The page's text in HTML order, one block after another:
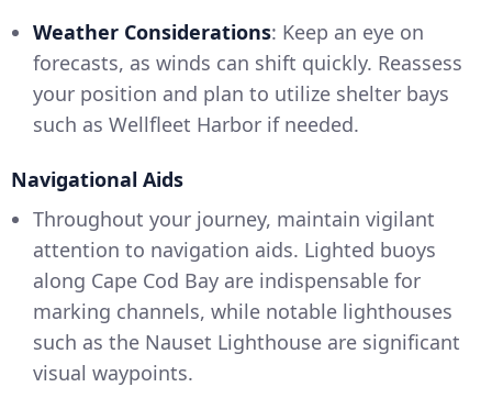
Weather Considerations: Keep an eye on
forecasts, as winds can shift quickly. Reassess
your position and plan to utilize shelter bays
such as Wellfleet Harbor if needed.
Navigational Aids
Throughout your journey, maintain vigilant
attention to navigation aids. Lighted buoys
along Cape Cod Bay are indispensable for
marking channels, while notable lighthouses
such as the Nauset Lighthouse are significant
visual waypoints.